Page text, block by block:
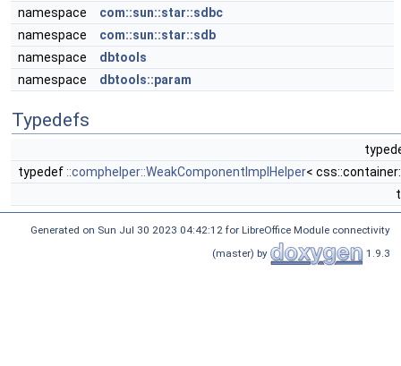
namespace
com::sun::star::sdbc
namespace
com::sun::star::sdb
namespace
dbtools
namespace
dbtools::param
Typedefs
typedef ::comphelper::WeakComponentImplHelper<
Generated on Sun Jul 30 2023 04:42:12 for LibreOffice Module connectivity
(master) by
1.9.3